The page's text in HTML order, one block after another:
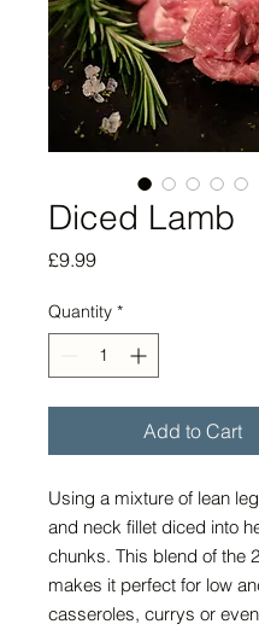
Diced Lamb
£9.99Price
Quantity *
Add to Cart
Using a mixture of lean
and neck fillet diced into
chunks. This blend of the
makes it perfect for low
casseroles, currys or